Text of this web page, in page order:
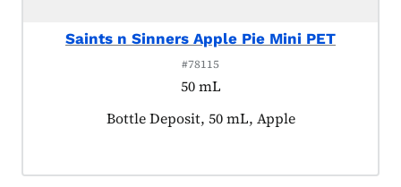
Saints n Sinners Apple Pie Mini PET
#78115
50 mL
Product tagged as:
Bottle Deposit, 50 mL, Apple